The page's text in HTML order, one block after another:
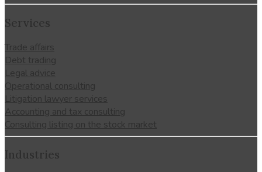
Services
Trade affairs
Debt trading
Legal advice
Operational consulting
Litigation lawyer services
Accounting and tax consulting
Consulting listing on the stock market
Industries